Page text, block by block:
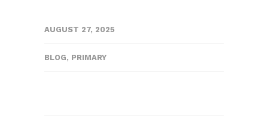
AUGUST 27, 2025
BLOG, PRIMARY